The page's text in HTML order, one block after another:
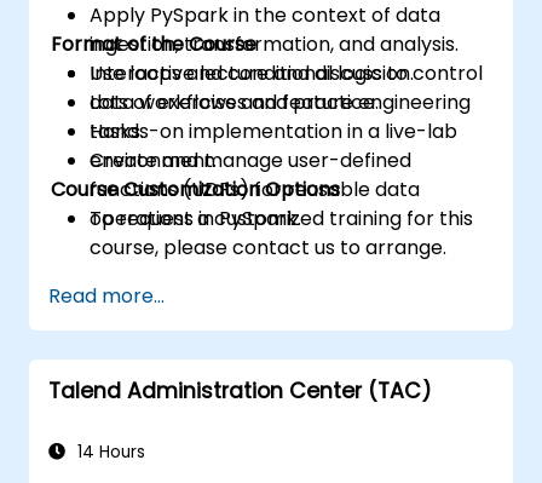
Apply PySpark in the context of data
ingestion, transformation, and analysis.
Use loops and conditional logic to control
data workflows and feature engineering
tasks.
Create and manage user-defined
functions (UDFs) for reusable data
operations in PySpark.
Format of the Course
Interactive lecture and discussion.
Lots of exercises and practice.
Hands-on implementation in a live-lab
environment.
Course Customization Options
To request a customized training for this
course, please contact us to arrange.
Read more...
Talend Administration Center (TAC)
14 Hours